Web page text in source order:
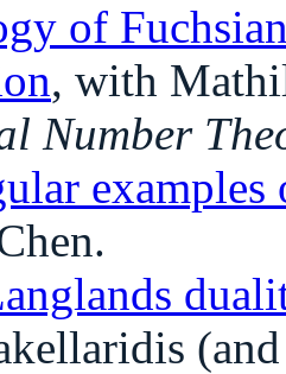
of
, with
Number